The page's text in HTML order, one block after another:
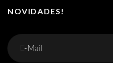
NOVIDADES!